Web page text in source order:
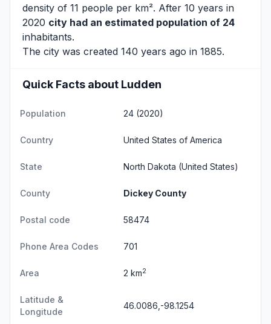
density of 11 people per km². After 10 years in
2020 city had an estimated population of 24
inhabitants.
The city was created 140 years ago in 1885.
Quick Facts about Ludden
Population 24 (2020)
Country United States of America
State North Dakota (United States)
County Dickey County
Postal code 58474
Phone Area Codes 701
Area 2 km2
Latitude &
Longitude
46.0086,-98.1254